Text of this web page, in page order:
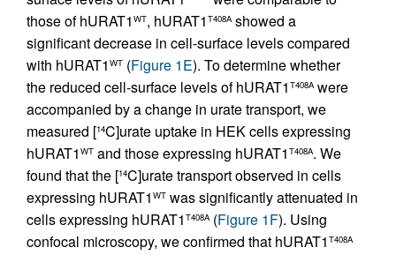
those of hURAT1 WT, hURAT1 T408Ashowed a
significant decrease in cell-surface levels compared
with hURAT1 WT (Figure 1E). To determine whether
the reduced cell-surface levels of hURAT1 T408Awere
accompanied by a change in urate transport, we
measured [14C]urate uptake in HEK cells expressing
hURAT1 WT and those expressing hURAT1 T408A. We
found that the [14C]urate transport observed in cells
expressing hURAT1 WT was significantly attenuated in
cells expressing hURAT1 T408A(Figure 1F). Using
confocal microscopy, we confirmed that hURAT1 T408A